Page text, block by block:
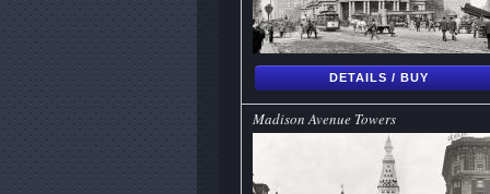
DETAILS / BUY
Madison Avenue Towers